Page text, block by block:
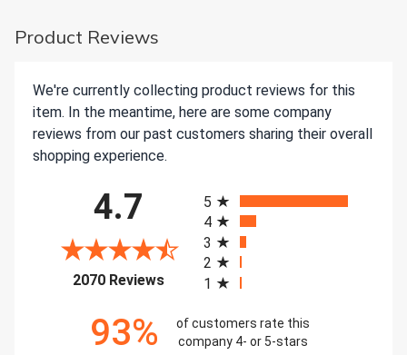
Product Reviews
We're currently collecting product reviews for this
item. In the meantime, here are some company
reviews from our past customers sharing their overall
shopping experience.
4.7
2070 Reviews(opens in a new tab)
5
4
3
2
1
93%
of customers rate this
company 4- or 5-stars